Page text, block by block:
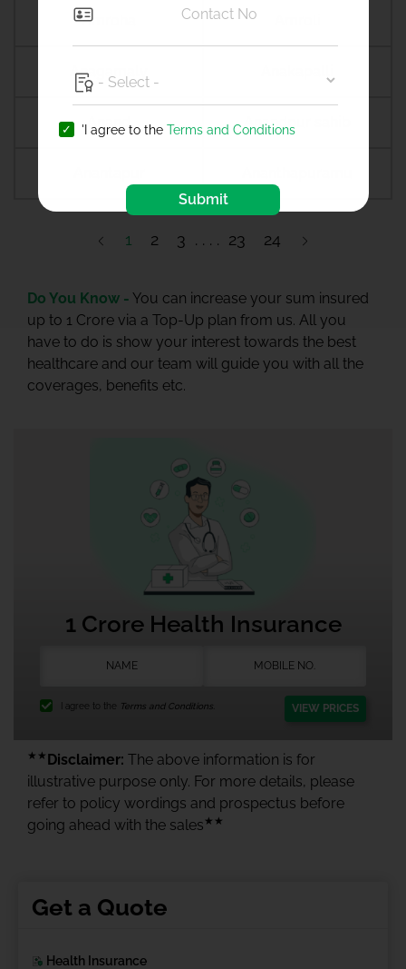
Amroha
Anagamaly
Anand Anandpur sahib
1 2 3 23 24
Do You Know - You can increase your sum insured
up to 1 Crore via a Top-Up plan from us. All you
have to do is show your interest towards the best
healthcare and our team will guide you with all the
coverages, benefits etc.
1 Crore Health Insurance
I agree to the Terms and Conditions. VIEW PRICES
★★ Disclaimer: The above information is for
illustrative purpose only. For more details, please
refer to policy wordings and prospectus before
going ahead with the sales ★★
Get a Quote
Health Insurance
'I agree to the Terms and Conditions
Submit